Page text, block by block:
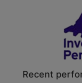
Recent